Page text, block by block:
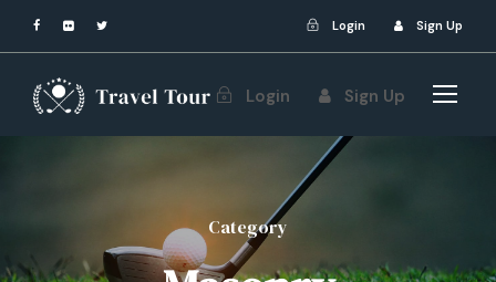
Login Sign Up
Login Sign Up
Category